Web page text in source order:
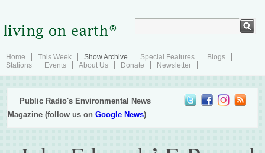
Home This Week Show Archive Special Features
Blogs
Stations
Events About Us Donate Newsletter
Public Radio's Environmental News
Magazine (follow us onGoogle News)